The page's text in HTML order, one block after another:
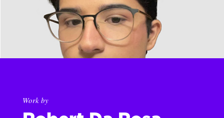
Work by